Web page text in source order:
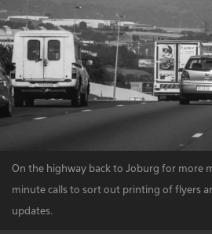
On the highway back to Joburg for more
minute calls to sort out printing of flyers
updates.